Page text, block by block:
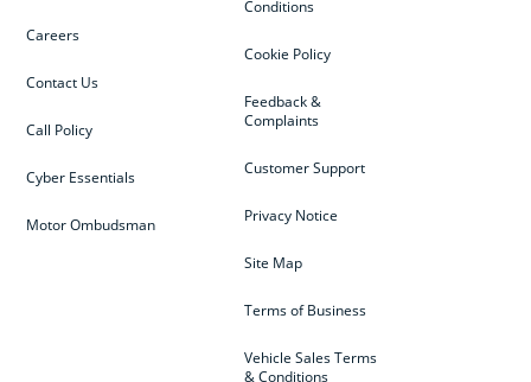
Conditions
Cookie Policy
Feedback &
Complaints
Customer Support
Privacy Notice
Site Map
Terms of Business
Vehicle Sales Terms
& Conditions
Careers
Contact Us
Call Policy
Cyber Essentials
Motor Ombudsman